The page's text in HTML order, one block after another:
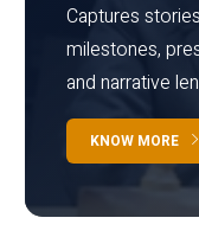
Captures
milestones,
and narrative
KNOW MORE